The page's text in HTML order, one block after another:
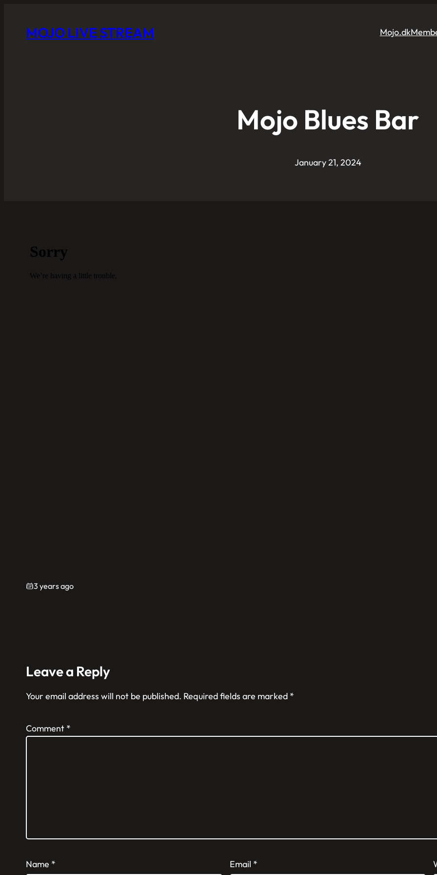
MOJO LIVE STREAM Mojo.dk
Mojo Blues Bar
January 21, 2024
3 years ago
Leave a Reply
Your email address will not be published. Required fields are marked *
Comment *
Name * Email *